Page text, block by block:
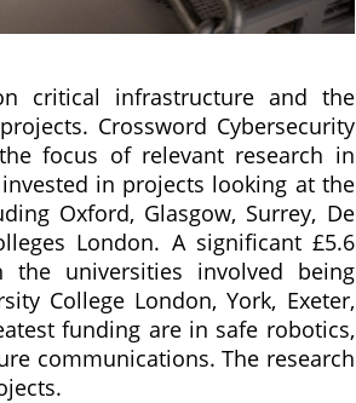
critical infrastructure and the
Crossword Cybersecurity
focus of relevant research in
in projects looking at the
Oxford, Glasgow, Surrey, De
London. A significant £5.6
universities involved being
College London, York, Exeter,
funding are in safe robotics,
communications. The research